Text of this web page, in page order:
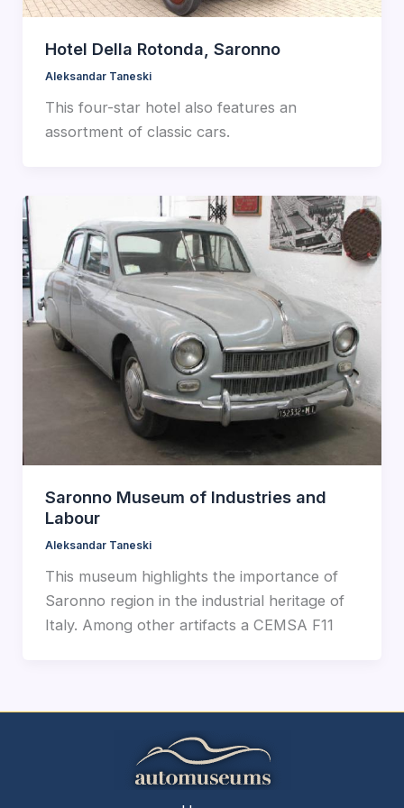
Hotel Della Rotonda, Saronno
Aleksandar Taneski
This four-star hotel also features an
assortment of classic cars.
Saronno Museum of Industries and
Labour
Aleksandar Taneski
This museum highlights the importance of
Saronno region in the industrial heritage of
Italy. Among other artifacts a CEMSA F11